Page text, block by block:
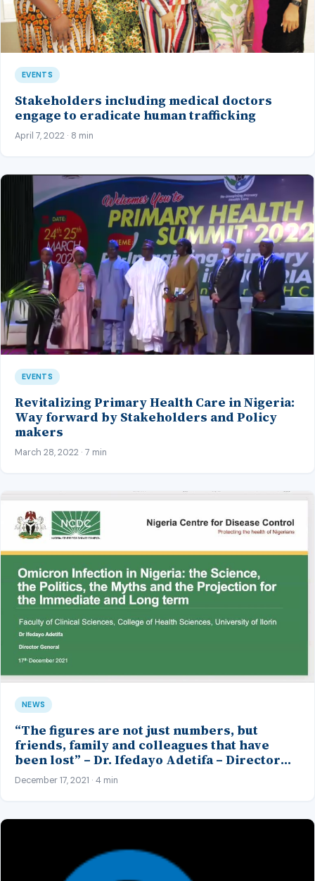
EVENTS
Stakeholders including medical doctors
engage to eradicate human trafficking
April 7, 2022 · 8 min
EVENTS
Revitalizing Primary Health Care in Nigeria:
Way forward by Stakeholders and Policy
makers
March 28, 2022 · 7 min
NEWS
“The figures are not just numbers, but
friends, family and colleagues that have
been lost” – Dr. Ifedayo Adetifa – Director
General, Nigeria Centre for Disease Control
(DG NCDC)
December 17, 2021 · 4 min